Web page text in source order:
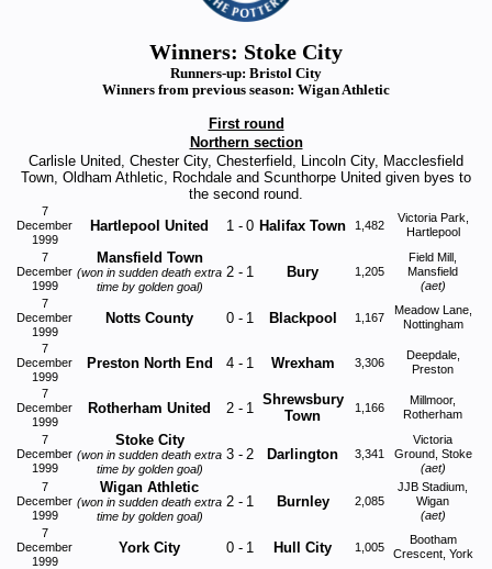
Winners: Stoke City
Runners-up: Bristol City
Winners from previous season: Wigan Athletic
First round
Northern section
Carlisle United, Chester City, Chesterfield, Lincoln City, Macclesfield
Town, Oldham Athletic, Rochdale and Scunthorpe United given byes to
the second round.
7
December
1999
Hartlepool United 1 - 0 Halifax Town 1,482
Victoria Park,
Hartlepool
7
December
1999
Mansfield Town
(won in sudden death extra
time by golden goal)
2 - 1 Bury 1,205
Field Mill,
Mansfield
(aet)
7
December
1999
Notts County 0 - 1 Blackpool 1,167
Meadow Lane,
Nottingham
7
December
1999
Preston North End 4 - 1 Wrexham 3,306
Deepdale,
Preston
7
December
1999
Rotherham United 2 - 1
Shrewsbury
Town
1,166
Millmoor,
Rotherham
7
December
1999
Stoke City
(won in sudden death extra
time by golden goal)
3 - 2 Darlington 3,341
Victoria
Ground, Stoke
(aet)
7
December
1999
Wigan Athletic
(won in sudden death extra
time by golden goal)
2 - 1 Burnley 2,085
JJB Stadium,
Wigan
(aet)
7
December
1999
York City 0 - 1 Hull City 1,005
Bootham
Crescent, York